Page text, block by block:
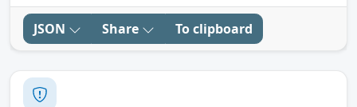
JSON Share To clipboard